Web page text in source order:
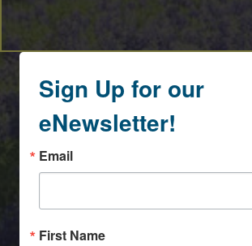
Sign Up for our
eNewsletter!
Email
First Name